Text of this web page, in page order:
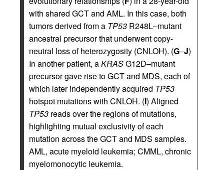
with shared GCT and AML. In this case, both
tumors derived from a TP53 R248L–mutant
ancestral precursor that underwent copy-
neutral loss of heterozygosity (CNLOH). (G–J)
In another patient, aKRASG12D–mutant
precursor gave rise to GCT and MDS, each of
which later independently acquired TP53
hotspot mutations with CNLOH. (I) Aligned
TP53 reads over the regions of mutations,
highlighting mutual exclusivity of each
mutation across the GCT and MDS samples.
AML, acute myeloid leukemia; CMML, chronic
myelomonocytic leukemia.